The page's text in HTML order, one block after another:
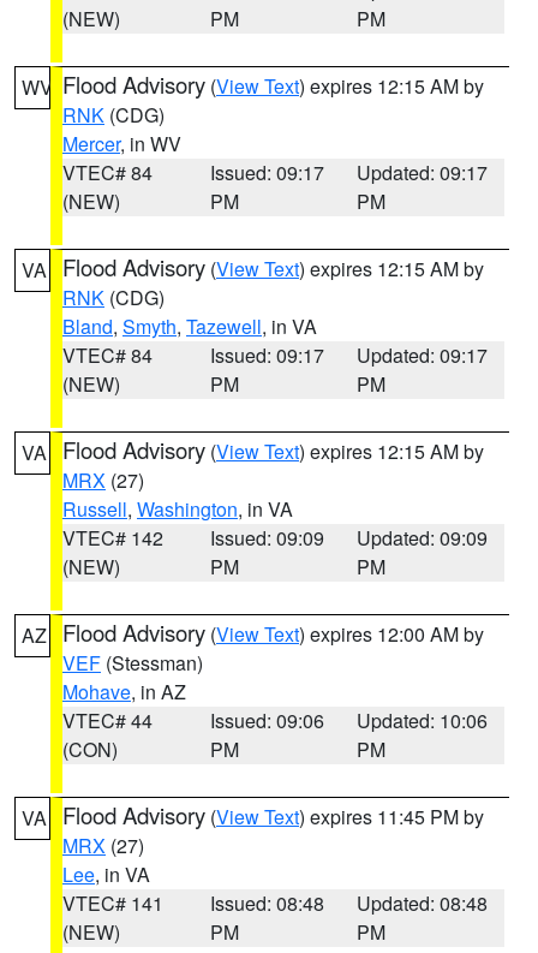
(NEW)
PM
PM
WV Flood Advisory (View Text) expires 12:15 AM by
RNK (CDG)
Mercer, in WV
VTEC# 84
(NEW)
Issued: 09:17
PM
Updated: 09:17
PM
VA Flood Advisory (View Text) expires 12:15 AM by
RNK (CDG)
Bland, Smyth, Tazewell, in VA
VTEC# 84
(NEW)
Issued: 09:17
PM
Updated: 09:17
PM
VA Flood Advisory (View Text) expires 12:15 AM by
MRX (27)
Russell, Washington, in VA
VTEC# 142
(NEW)
Issued: 09:09
PM
Updated: 09:09
PM
AZ Flood Advisory (View Text) expires 12:00 AM by
VEF (Stessman)
Mohave, in AZ
VTEC# 44
(CON)
Issued: 09:06
PM
Updated: 10:06
PM
VA Flood Advisory (View Text) expires 11:45 PM by
MRX (27)
Lee, in VA
VTEC# 141
(NEW)
Issued: 08:48
PM
Updated: 08:48
PM